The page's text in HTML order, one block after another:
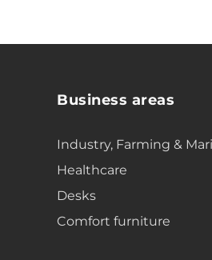
Business areas
Industry, Farming &
Healthcare
Desks
Comfort furniture